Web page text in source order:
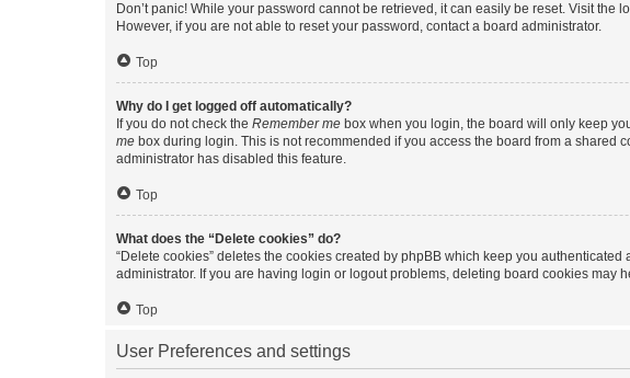
Don’t panic! While your password cannot be retrieved, it can easily be reset. Visit the
However, if you are not able to reset your password, contact a board administrator.
Top
Why do I get logged off automatically?
If you do not check the Remember me box when you login, the board will only keep
me box during login. This is not recommended if you access the board from a shared
administrator has disabled this feature.
Top
What does the “Delete cookies” do?
“Delete cookies” deletes the cookies created by phpBB which keep you
administrator. If you are having login or logout problems, deleting board cookies may
Top
User Preferences and settings